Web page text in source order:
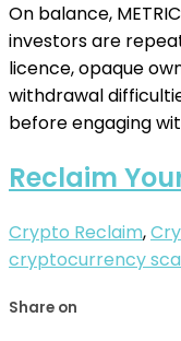
On balance,
investors are
licence, opaque
withdrawal
before engaging
Reclaim
Crypto Reclaim,
cryptocurrency
Share on